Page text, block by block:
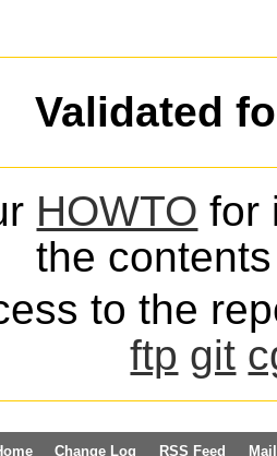
Validated
HOWTO for
the
to the
ftp git
Change Log RSS Feed